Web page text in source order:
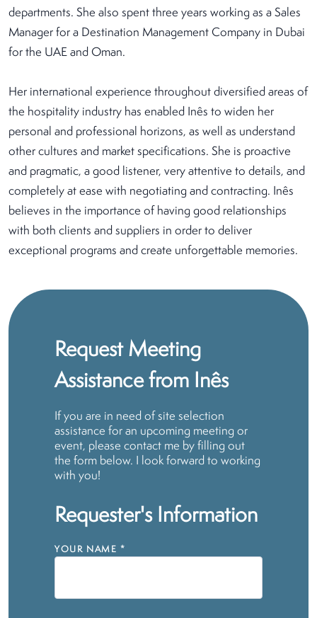
departments. She also spent three years working as a Sales
Manager for a Destination Management Company in Dubai
for the UAE and Oman.
Her international experience throughout diversified areas of
the hospitality industry has enabled Inês to widen her
personal and professional horizons, as well as understand
other cultures and market specifications. She is proactive
and pragmatic, a good listener, very attentive to details, and
completely at ease with negotiating and contracting. Inês
believes in the importance of having good relationships
with both clients and suppliers in order to deliver
exceptional programs and create unforgettable memories.
Request Meeting
Assistance from Inês
If you are in need of site selection
assistance for an upcoming meeting or
event, please contact me by filling out
the form below. I look forward to working
with you!
Requester's Information
YOUR NAME *